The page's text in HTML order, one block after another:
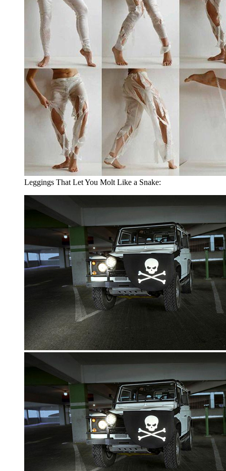
Leggings That Let You Molt Like a Snake: